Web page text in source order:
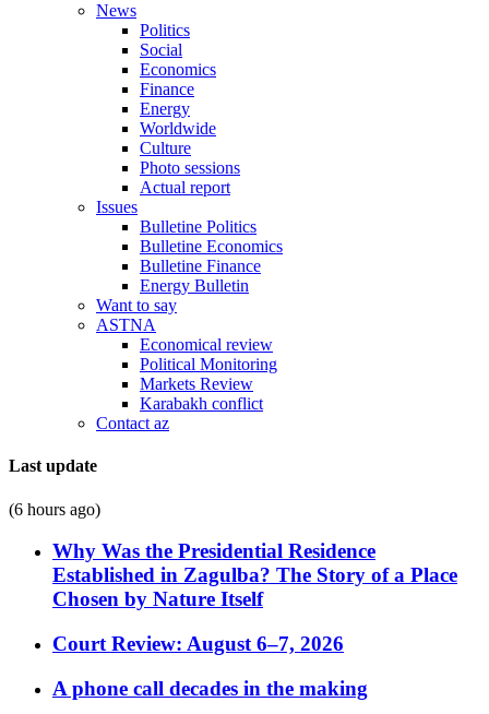
News
Politics
Social
Economics
Finance
Energy
Worldwide
Culture
Photo sessions
Actual report
Issues
Bulletine Politics
Bulletine Economics
Bulletine Finance
Energy Bulletin
Want to say
ASTNA
Economical review
Political Monitoring
Markets Review
Karabakh conflict
Contact az
Last update
(6 hours ago)
Why Was the Presidential Residence
Established in Zagulba? The Story of a Place
Chosen by Nature Itself
Court Review: August 6–7, 2026
A phone call decades in the making